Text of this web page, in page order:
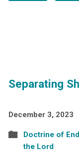
Separating
December 3, 2023
Doctrine of
the Lord